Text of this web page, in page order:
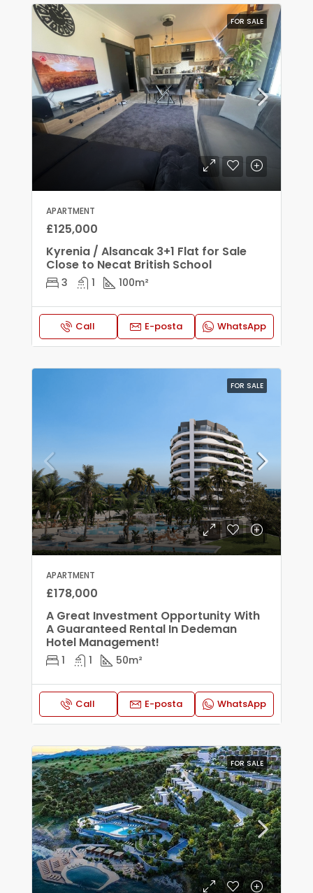
FOR SALE
APARTMENT
£125,000
Kyrenia / Alsancak 3+1 Flat for Sale
Close to Necat British School
3 1 100m²
Call E-posta WhatsApp
FOR SALE
APARTMENT
£178,000
A Great Investment Opportunity With
A Guaranteed Rental In Dedeman
Hotel Management!
1 1 50m²
Call E-posta WhatsApp
FOR SALE